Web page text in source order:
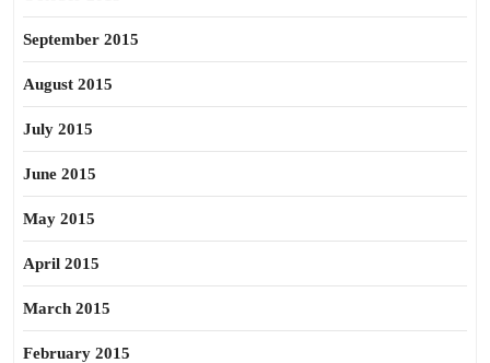
September 2015
August 2015
July 2015
June 2015
May 2015
April 2015
March 2015
February 2015